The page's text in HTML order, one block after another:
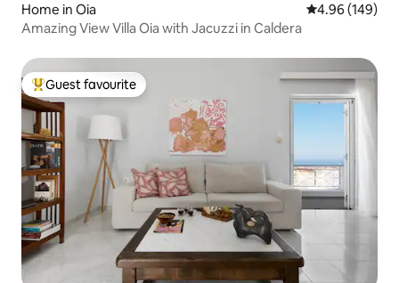
Home in Oia 4.96 out of 5
4.96 (149)
Amazing View Villa Oia with Jacuzzi in Caldera
Top guest favourite
Guest favourite